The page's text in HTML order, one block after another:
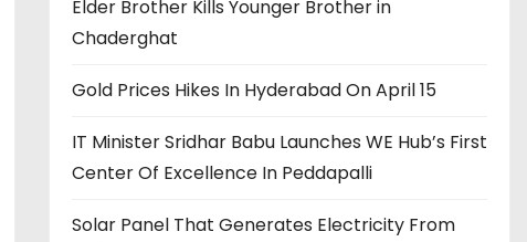
Elder Brother Kills Younger Brother in
Chaderghat
Gold Prices Hikes In Hyderabad On April 15
IT Minister Sridhar Babu Launches WE Hub’s First
Center Of Excellence In Peddapalli
Solar Panel That Generates Electricity From